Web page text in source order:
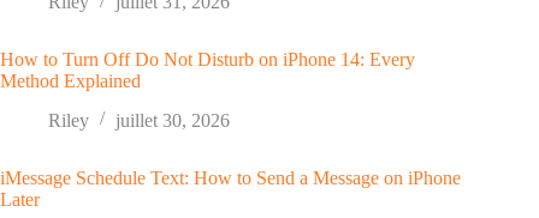
How to Turn Off Do Not Disturb on iPhone 14: Every
Method Explained
Riley
juillet 30, 2026
iMessage Schedule Text: How to Send a Message on iPhone
Later